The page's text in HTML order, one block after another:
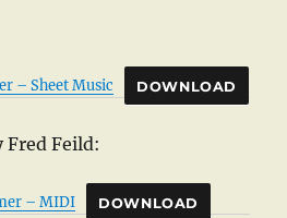
– Sheet Music DOWNLOAD
Fred Feild:
– MIDI DOWNLOAD